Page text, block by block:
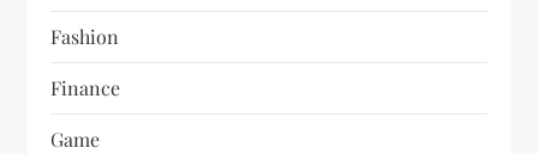
Fashion
Finance
Game